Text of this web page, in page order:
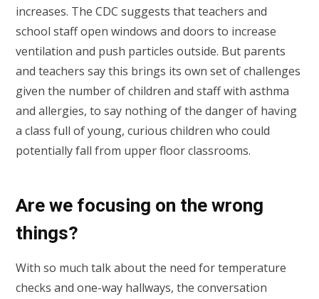
increases. The CDC suggests that teachers and
school staff open windows and doors to increase
ventilation and push particles outside. But parents
and teachers say this brings its own set of challenges
given the number of children and staff with asthma
and allergies, to say nothing of the danger of having
a class full of young, curious children who could
potentially fall from upper floor classrooms.
Are we focusing on the wrong
things?
With so much talk about the need for temperature
checks and one-way hallways, the conversation